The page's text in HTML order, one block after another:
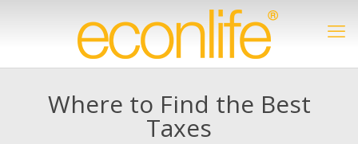
Where to Find the Best
Taxes